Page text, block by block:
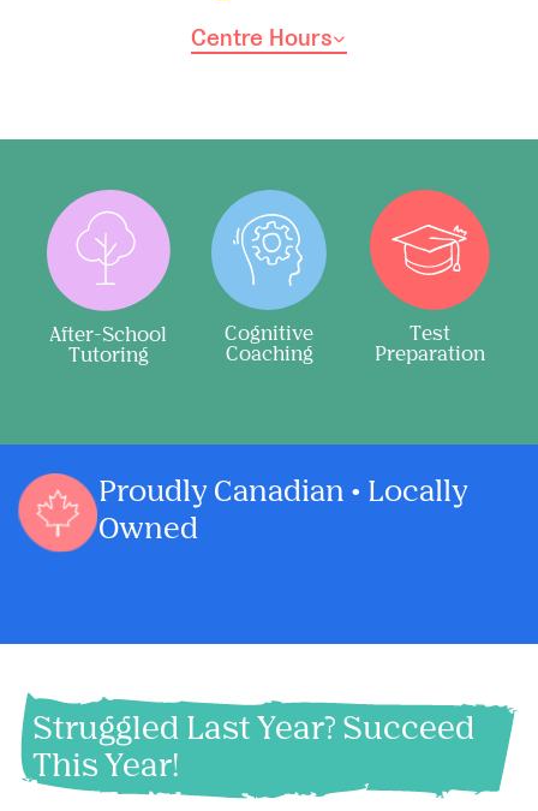
Centre Hours
After-School
Tutoring
Cognitive
Coaching
Test
Preparation
Proudly Canadian • Locally
Owned
Struggled Last Year? Succeed
This Year!